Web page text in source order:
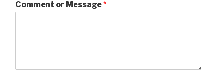
Comment or Message*